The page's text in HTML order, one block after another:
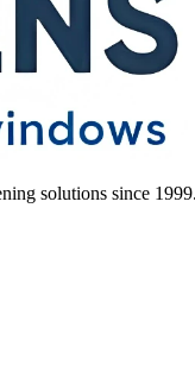
solutions since 1999.